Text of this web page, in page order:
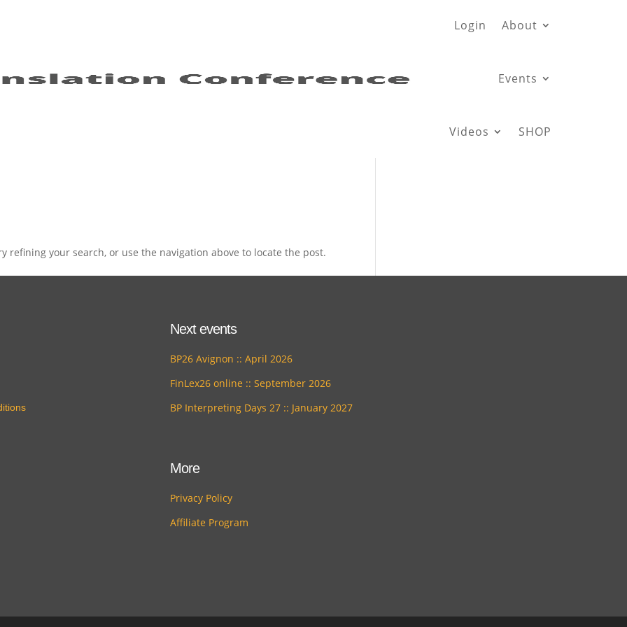
Login About
Events
Videos SHOP
refining your search, or use the navigation above to locate the post.
Next events
BP26 Avignon :: April 2026
FinLex26 online :: September 2026
BP Interpreting Days 27 :: January 2027
More
Privacy Policy
Affiliate Program